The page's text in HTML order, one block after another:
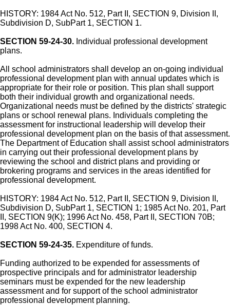
HISTORY: 1984 Act No. 512, Part II, SECTION 9, Division II,
Subdivision D, SubPart 1, SECTION 1.
SECTION 59-24-30. Individual professional development
plans.
All school administrators shall develop an on-going individual
professional development plan with annual updates which is
appropriate for their role or position. This plan shall support
both their individual growth and organizational needs.
Organizational needs must be defined by the districts' strategic
plans or school renewal plans. Individuals completing the
assessment for instructional leadership will develop their
professional development plan on the basis of that assessment.
The Department of Education shall assist school administrators
in carrying out their professional development plans by
reviewing the school and district plans and providing or
brokering programs and services in the areas identified for
professional development.
HISTORY: 1984 Act No. 512, Part II, SECTION 9, Division II,
Subdivision D, SubPart 1, SECTION 1; 1985 Act No. 201, Part
II, SECTION 9(K); 1996 Act No. 458, Part II, SECTION 70B;
1998 Act No. 400, SECTION 4.
SECTION 59-24-35. Expenditure of funds.
Funding authorized to be expended for assessments of
prospective principals and for administrator leadership
seminars must be expended for the new leadership
assessment and for support of the school administrator
professional development planning.